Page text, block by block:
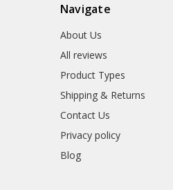
Navigate
About Us
All reviews
Product Types
Shipping & Returns
Contact Us
Privacy policy
Blog